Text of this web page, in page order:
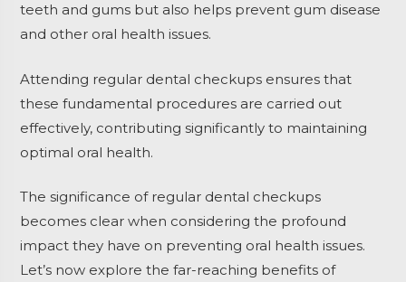
teeth and gums but also helps prevent gum disease
and other oral health issues.
Attending regular dental checkups ensures that
these fundamental procedures are carried out
effectively, contributing significantly to maintaining
optimal oral health.
The significance of regular dental checkups
becomes clear when considering the profound
impact they have on preventing oral health issues.
Let’s now explore the far-reaching benefits of